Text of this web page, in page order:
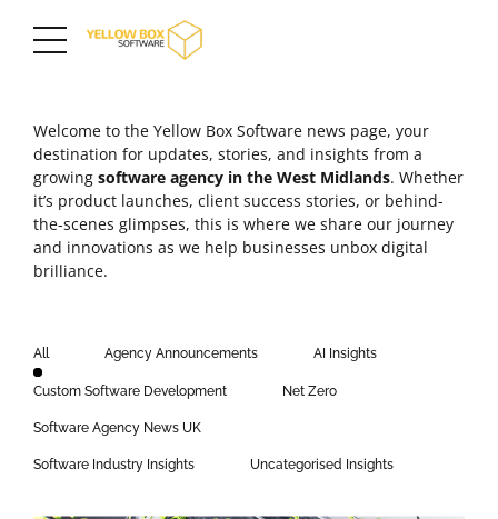
Welcome to the Yellow Box Software news page, your
destination for updates, stories, and insights from a
growing software agency in the West Midlands. Whether
it’s product launches, client success stories, or behind-
the-scenes glimpses, this is where we share our journey
and innovations as we help businesses unbox digital
brilliance.
All Agency Announcements AI Insights
Custom Software Development Net Zero
Software Agency News UK
Software Industry Insights Uncategorised Insights